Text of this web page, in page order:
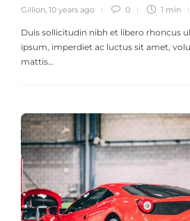
Gillion, 10 years ago 0 1 min
Duis sollicitudin nibh et libero rhoncus
ipsum, imperdiet ac luctus sit amet,
mattis…